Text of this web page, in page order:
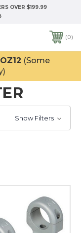
OVER $199.99
0
(Some
Show Filters